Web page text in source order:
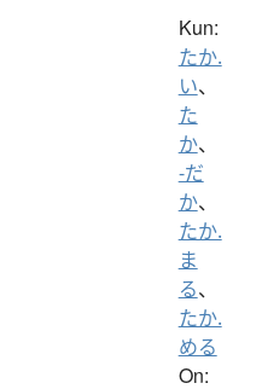
Kun:
たか.
い、
た
か、
-だ
か、
たか.
ま
る、
たか.
める
On: